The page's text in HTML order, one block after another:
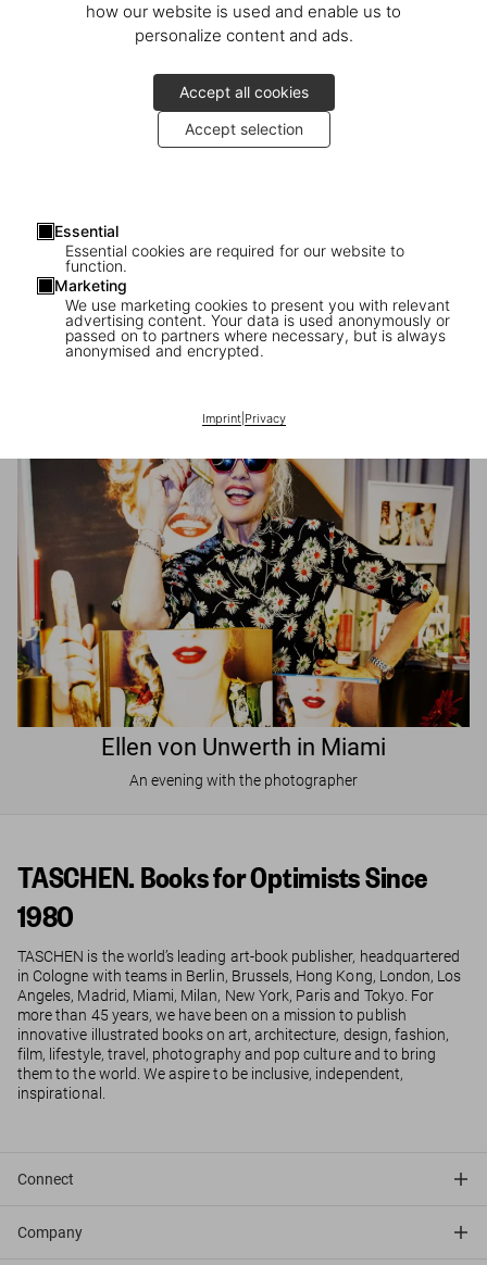
how our website is used and enable us to
personalize content and ads.
Accept all cookies
Accept selection
Essential
Essential cookies are required for our website to
function.
Marketing
We use marketing cookies to present you with relevant
advertising content. Your data is used anonymously or
passed on to partners where necessary, but is always
anonymised and encrypted.
Imprint| Privacy
JR in Paris
Ellen von Unwerth in Miami
An evening with the photographer
TASCHEN. Books for Optimists Since
1980
TASCHEN is the world’s leading art-book publisher, headquartered
in Cologne with teams in Berlin, Brussels, Hong Kong, London, Los
Angeles, Madrid, Miami, Milan, New York, Paris and Tokyo. For
more than 45 years, we have been on a mission to publish
innovative illustrated books on art, architecture, design, fashion,
film, lifestyle, travel, photography and pop culture and to bring
them to the world. We aspire to be inclusive, independent,
inspirational.
Connect
Company